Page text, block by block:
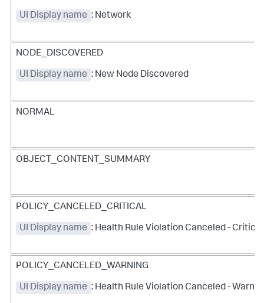
UI Display name : Network
NODE_DISCOVERED
UI Display name : New Node Discovered
NORMAL
OBJECT_CONTENT_SUMMARY
POLICY_CANCELED_CRITICAL
UI Display name : Health Rule Violation Canceled - Critical
POLICY_CANCELED_WARNING
UI Display name : Health Rule Violation Canceled -